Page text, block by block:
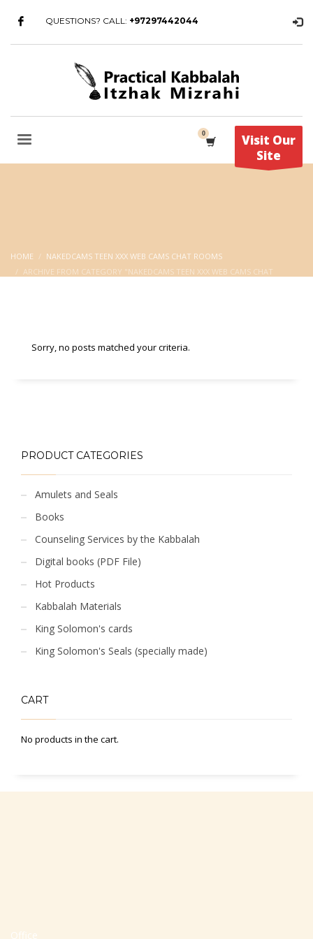
QUESTIONS? CALL: +97297442044
Visit Our
Site
HOME
NAKEDCAMS TEEN XXX WEB CAMS CHAT ROOMS
ARCHIVE FROM CATEGORY "NAKEDCAMS TEEN XXX WEB CAMS CHAT
Sorry, no posts matched your criteria.
PRODUCT CATEGORIES
Amulets and Seals
Books
Counseling Services by the Kabbalah
Digital books (PDF File)
Hot Products
Kabbalah Materials
King Solomon's cards
King Solomon's Seals (specially made)
CART
No products in the cart.
Office